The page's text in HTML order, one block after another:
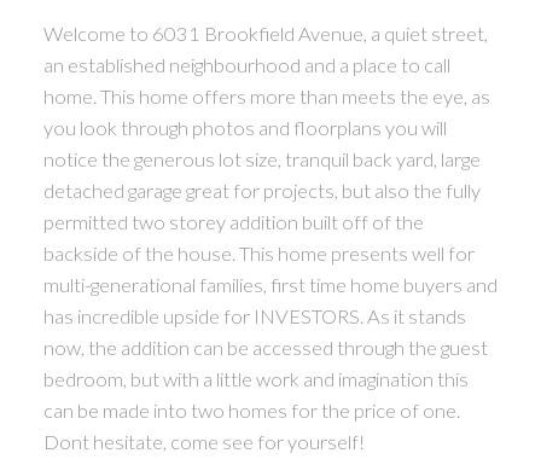
ACTIVE SOLD
Welcome to 6031 Brookfield Avenue, a quiet street,
an established neighbourhood and a place to call
home. This home offers more than meets the eye, as
you look through photos and floorplans you will
notice the generous lot size, tranquil back yard, large
detached garage great for projects, but also the fully
permitted two storey addition built off of the
backside of the house. This home presents well for
multi-generational families, first time home buyers and
has incredible upside for INVESTORS. As it stands
now, the addition can be accessed through the guest
bedroom, but with a little work and imagination this
can be made into two homes for the price of one.
Dont hesitate, come see for yourself!